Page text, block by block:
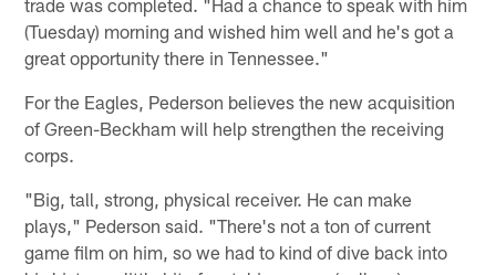
(Tuesday) morning and wished him well and he's got a
great opportunity there in Tennessee."
For the Eagles, Pederson believes the new acquisition
of Green-Beckham will help strengthen the receiving
corps.
"Big, tall, strong, physical receiver. He can make
plays," Pederson said. "There's not a ton of current
game film on him, so we had to kind of dive back into